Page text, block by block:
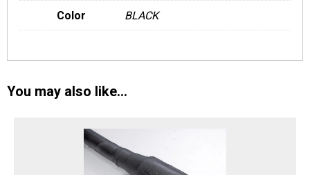
Color BLACK
You may also like…